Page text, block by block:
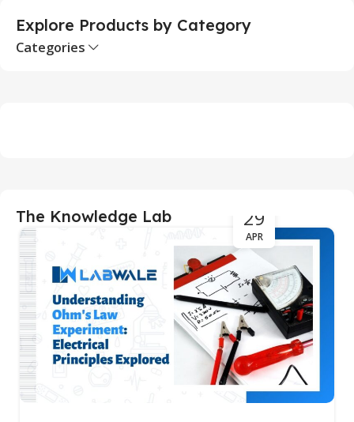
Explore Products by Category
Categories
The Knowledge Lab 29
APR